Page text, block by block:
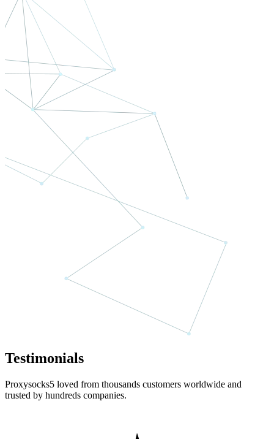
Testimonials
Proxysocks5 loved from thousands customers worldwide and
trusted by hundreds companies.